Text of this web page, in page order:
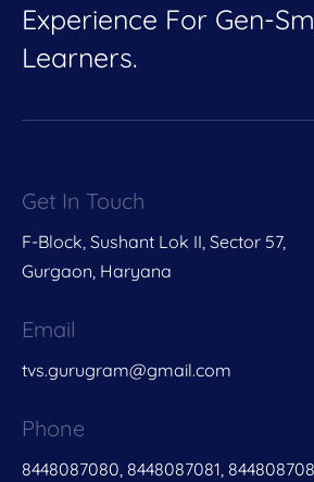
Experience For Gen-
Learners.
Get In Touch
F-Block, Sushant Lok II, Sector 57,
Gurgaon, Haryana
Email
tvs.gurugram@gmail.com
Phone
8448087080, 8448087081,